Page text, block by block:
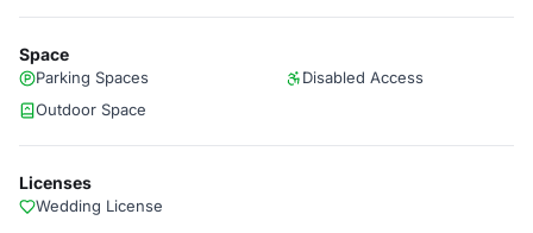
Space
Parking Spaces
Disabled Access
Outdoor Space
Licenses
Wedding License